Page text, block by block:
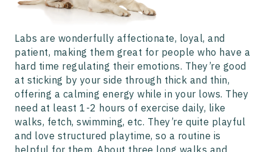
Labs are wonderfully affectionate, loyal, and
patient, making them great for people who have a
hard time regulating their emotions. They’re good
at sticking by your side through thick and thin,
offering a calming energy while in your lows. They
need at least 1-2 hours of exercise daily, like
walks, fetch, swimming, etc. They’re quite playful
and love structured playtime, so a routine is
helpful for them. About three long walks and